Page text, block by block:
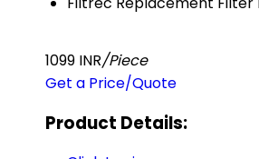
1099 INR/Piece
Get a Price/Quote
Product Details: